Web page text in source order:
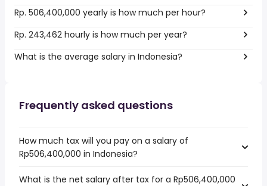
Rp. 506,400,000 yearly is how much per hour?
Rp. 243,462 hourly is how much per year?
What is the average salary in Indonesia?
Frequently asked questions
How much tax will you pay on a salary of
Rp506,400,000 in Indonesia?
What is the net salary after tax for a Rp506,400,000